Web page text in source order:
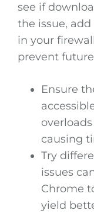
see if
the issue,
in your
prevent
Ensure
causing
Try
issues
Chrome
yield